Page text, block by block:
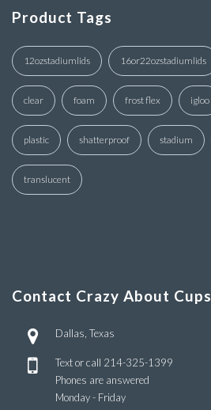
Product Tags
12ozstadiumlids 16or22ozstadiumlids
clear foam frost flex igloo
plastic shatterproof stadium
translucent
Contact Crazy About Cups
Dallas, Texas
Text or call 214-325-1399
Phones are answered
Monday - Friday